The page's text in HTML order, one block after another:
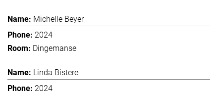
Michelle Beyer
2024
Dingemanse
Linda Bistere
2024